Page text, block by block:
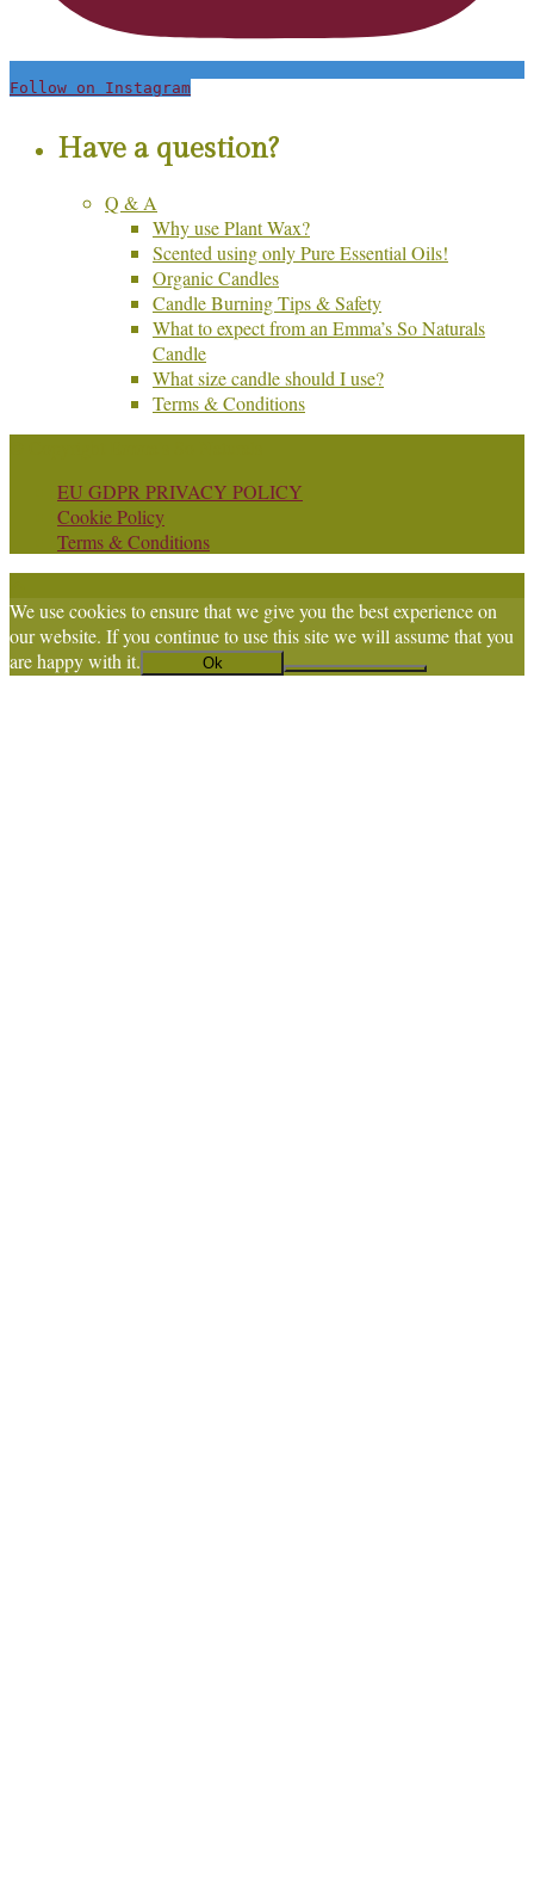
Follow on Instagram
Have a question?
Q & A
Why use Plant Wax?
Scented using only Pure Essential Oils!
Organic Candles
Candle Burning Tips & Safety
What to expect from an Emma’s So Naturals
Candle
What size candle should I use?
Terms & Conditions
EU GDPR PRIVACY POLICY
Cookie Policy
Terms & Conditions
We use cookies to ensure that we give you the best experience on
our website. If you continue to use this site we will assume that you
are happy with it.
Ok